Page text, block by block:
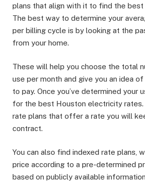
plans that align with it to find the
The best way to determine your
per billing cycle is by looking at the
from your home.
These will help you choose the total
use per month and give you an idea
to pay. Once you’ve determined your
for the best Houston electricity
rate plans that offer a rate you will
contract.
You can also find indexed rate plans,
price according to a pre-determined
based on publicly available